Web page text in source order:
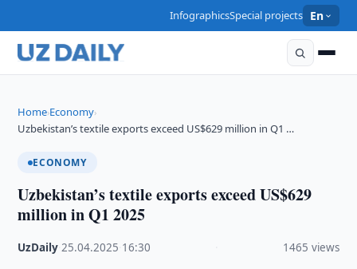
InfographicsSpecial projects En
Home›Economy›
Uzbekistan’s textile exports exceed US$629 million in Q1 …
ECONOMY
Uzbekistan’s textile exports exceed US$629
million in Q1 2025
UzDaily ·25.04.2025 16:30 1465 views